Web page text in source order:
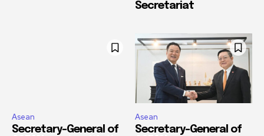
Secretariat
Asean
Secretary-General of
Asean
Secretary-General of